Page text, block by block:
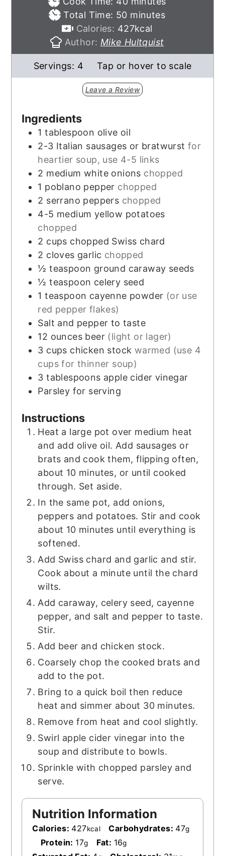
Total Time: 50 minutes
minutes
Calories: 427kcal
Author: Mike Hultquist
Servings: 4 Tap or hover to scale
Leave a Review
Ingredients
1 tablespoon olive oil
2-3 Italian sausages or bratwurst for
heartier soup, use 4-5 links
2 medium white onions chopped
1 poblano pepper chopped
2 serrano peppers chopped
4-5 medium yellow potatoes
chopped
2 cups chopped Swiss chard
2 cloves garlic chopped
½ teaspoon ground caraway seeds
½ teaspoon celery seed
1 teaspoon cayenne powder (or use
red pepper flakes)
Salt and pepper to taste
12 ounces beer (light or lager)
3 cups chicken stock warmed (use 4
cups for thinner soup)
3 tablespoons apple cider vinegar
Parsley for serving
Instructions
Heat a large pot over medium heat
and add olive oil. Add sausages or
brats and cook them, flipping often,
about 10 minutes, or until cooked
through. Set aside.
In the same pot, add onions,
peppers and potatoes. Stir and cook
about 10 minutes until everything is
softened.
Add Swiss chard and garlic and stir.
Cook about a minute until the chard
wilts.
Add caraway, celery seed, cayenne
pepper, and salt and pepper to taste.
Stir.
Add beer and chicken stock.
Coarsely chop the cooked brats and
add to the pot.
Bring to a quick boil then reduce
heat and simmer about 30 minutes.
Remove from heat and cool slightly.
Swirl apple cider vinegar into the
soup and distribute to bowls.
Sprinkle with chopped parsley and
serve.
Nutrition Information
Calories: 427kcal Carbohydrates: 47g
Protein: 17g Fat: 16g